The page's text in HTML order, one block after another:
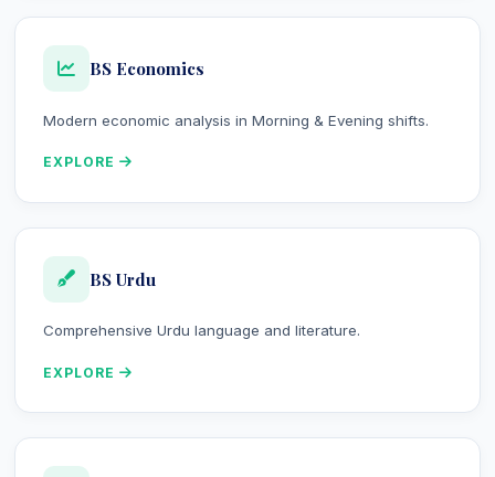
BS Economics
Modern economic analysis in Morning & Evening shifts.
EXPLORE
BS Urdu
Comprehensive Urdu language and literature.
EXPLORE